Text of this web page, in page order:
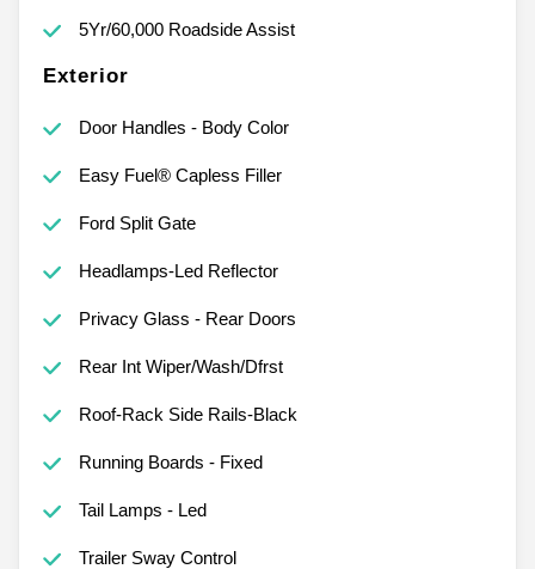
5Yr/60,000 Roadside Assist
Exterior
Door Handles - Body Color
Easy Fuel® Capless Filler
Ford Split Gate
Headlamps-Led Reflector
Privacy Glass - Rear Doors
Rear Int Wiper/Wash/Dfrst
Roof-Rack Side Rails-Black
Running Boards - Fixed
Tail Lamps - Led
Trailer Sway Control